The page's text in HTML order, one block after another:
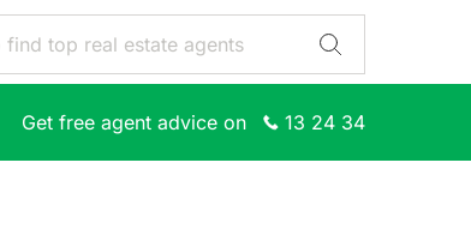
Get free agent advice on 13 24 34